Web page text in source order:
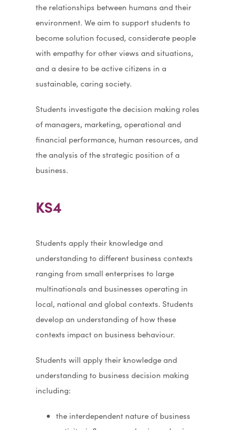
i
n
n
e
the relationships between humans and their
environment. We aim to support students to
become solution focused, considerate people
with empathy for other views and situations,
and a desire to be active citizens in a
sustainable, caring society.
Students investigate the decision making roles
of managers, marketing, operational and
financial performance, human resources, and
the analysis of the strategic position of a
business.
KS4
Students apply their knowledge and
understanding to different business contexts
ranging from small enterprises to large
multinationals and businesses operating in
local, national and global contexts. Students
develop an understanding of how these
contexts impact on business behaviour.
Students will apply their knowledge and
understanding to business decision making
including:
the interdependent nature of business